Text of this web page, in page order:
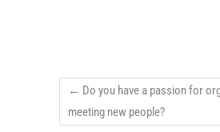
← Do you have a passion for
meeting new people?